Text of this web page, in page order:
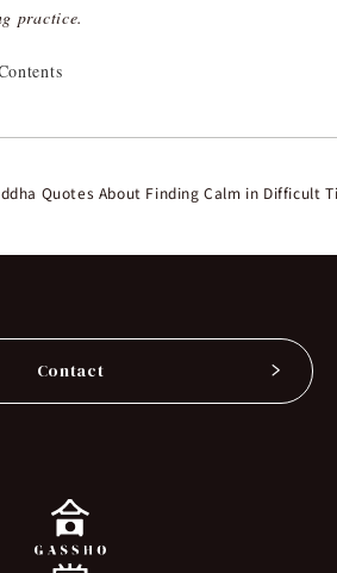
practice.
Quotes About Finding Calm in Difficult
Contact